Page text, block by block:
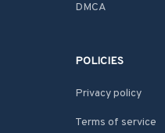
DMCA
POLICIES
Privacy policy
Terms of service